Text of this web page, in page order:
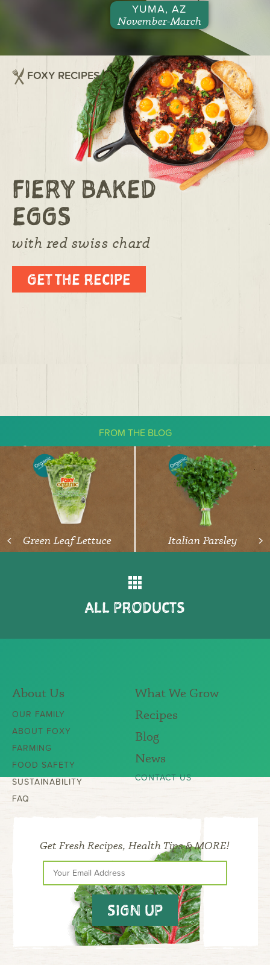
YUMA, AZ
November-March
FOXY RECIPES
FIERY BAKED
EGGS
with red swiss chard
GET THE RECIPE
FROM THE BLOG
The Ketogenic Diet: What You Need
To Know About Vegetables
< Green Leaf Lettuce >
Italian Parsley
ALL PRODUCTS
About Us
OUR FAMILY
ABOUT FOXY
FARMING
FOOD SAFETY
SUSTAINABILITY
FAQ
What We Grow
Recipes
Blog
News
CONTACT US
Get Fresh Recipes, Health Tips & MORE!
SIGN UP